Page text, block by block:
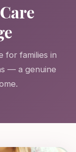
for families in
— a genuine